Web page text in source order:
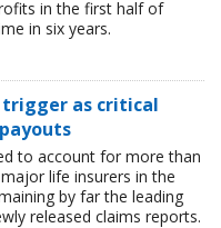
in the first half of
in six years.
trigger as critical
to account for more than
life insurers in the
by far the leading
released claims reports.